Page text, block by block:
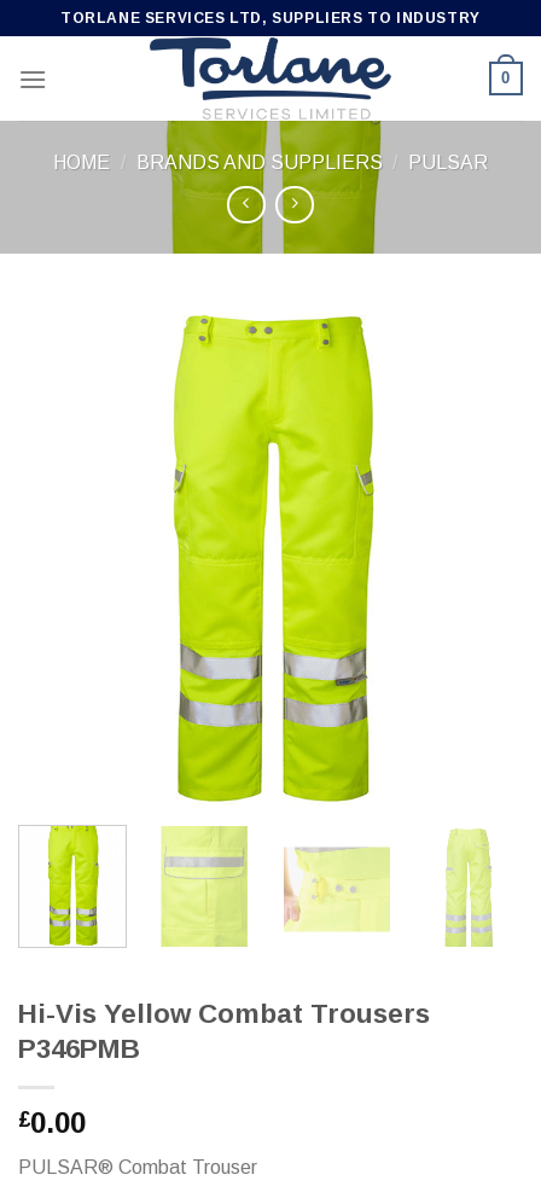
content
TORLANE SERVICES LTD, SUPPLIERS TO INDUSTRY
0
HOME / BRANDS AND SUPPLIERS / PULSAR
Hi-Vis Yellow Combat Trousers
P346PMB
£0.00
PULSAR® Combat Trouser